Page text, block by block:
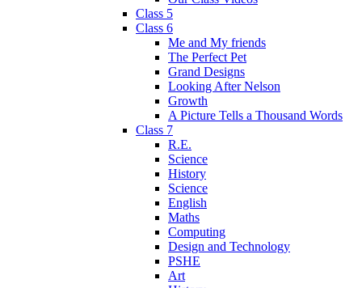
Class 5
Class 6
Me and My friends
The Perfect Pet
Grand Designs
Looking After Nelson
Growth
A Picture Tells a Thousand Words
Class 7
R.E.
Science
History
Science
English
Maths
Computing
Design and Technology
PSHE
Art